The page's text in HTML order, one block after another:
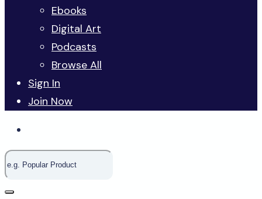
Ebooks
Digital Art
Podcasts
Browse All
Sign In
Join Now